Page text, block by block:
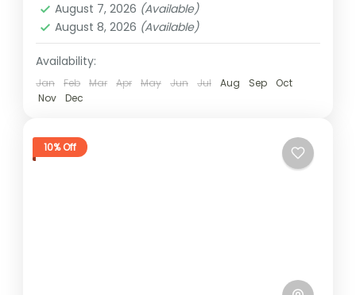
August 7, 2026 (Available)
August 8, 2026 (Available)
Availability:
Jan Feb Mar Apr May Jun Jul Aug Sep
Oct
Nov
Dec
10% Off